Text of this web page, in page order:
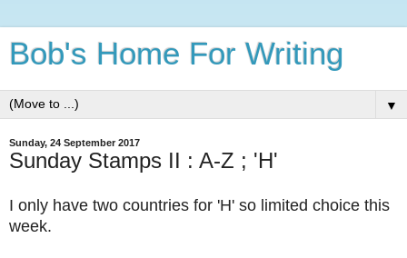
Bob's Home For Writing
▼
Sunday, 24 September 2017
Sunday Stamps II : A-Z ; 'H'
I only have two countries for 'H' so limited choice this
week.